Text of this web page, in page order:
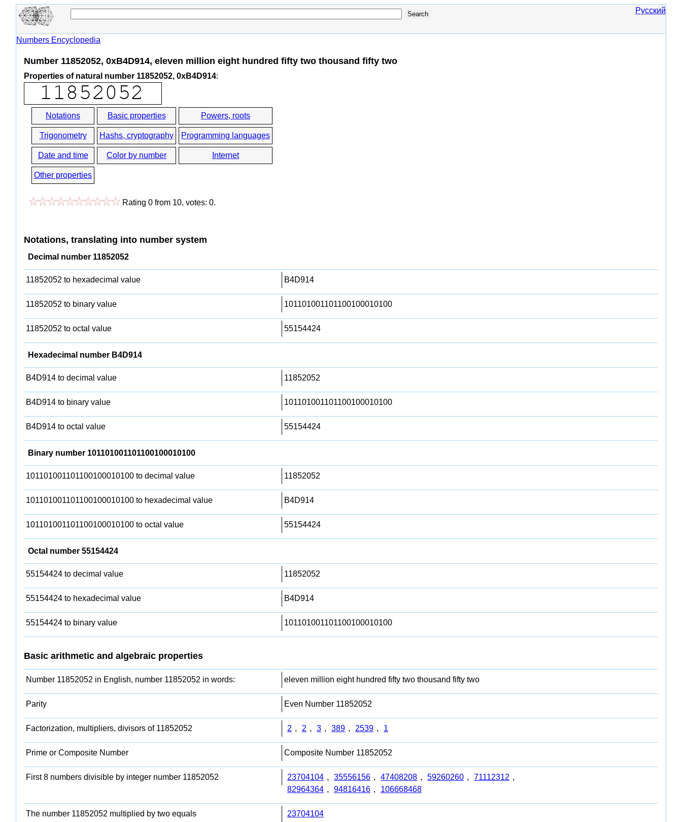
Русский
Numbers Encyclopedia
Number 11852052, 0xB4D914, eleven million eight hundred fifty two thousand fifty two
Properties of natural number 11852052, 0xB4D914:
Notations Basic properties Powers, roots
Trigonometry Hashs, cryptography Programming languages
Date and time Color by number Internet
Other properties
Rating 0 from 10, votes: 0.
Notations, translating into number system
Decimal number 11852052
11852052 to hexadecimal value B4D914
11852052 to binary value 101101001101100100010100
11852052 to octal value 55154424
Hexadecimal number B4D914
B4D914 to decimal value 11852052
B4D914 to binary value 101101001101100100010100
B4D914 to octal value 55154424
Binary number 101101001101100100010100
101101001101100100010100 to decimal value 11852052
101101001101100100010100 to hexadecimal value B4D914
101101001101100100010100 to octal value 55154424
Octal number 55154424
55154424 to decimal value 11852052
55154424 to hexadecimal value B4D914
55154424 to binary value 101101001101100100010100
Basic arithmetic and algebraic properties
Number 11852052 in English, number 11852052 in words: eleven million eight hundred fifty two thousand fifty two
Parity Even Number 11852052
Factorization, multipliers, divisors of 11852052 2 , 2 , 3 , 389 , 2539 , 1
Prime or Composite Number Composite Number 11852052
First 8 numbers divisible by integer number 11852052 23704104 , 35556156 , 47408208 , 59260260 , 71112312 ,
82964364 , 94816416 , 106668468
The number 11852052 multiplied by two equals 23704104